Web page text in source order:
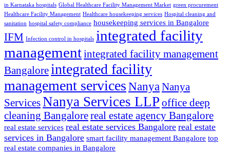
in Karnataka hospitals Global Healthcare Facility Management Market green procurement
Healthcare Facility Management Healthcare housekeeping services Hospital cleaning and
sanitation hospital safety compliance housekeeping services in Bangalore
IFM Infection control in hospitals integrated facility
managementintegrated facility management
Bangalore integrated facility
management services NanyaNanya
ServicesNanya Services LLP office deep
cleaning Bangalorereal estate agency Bangalore
real estate services real estate services Bangalore real estate
services in Bangalore smart facility management Bangalore top
real estate companies in Bangalore